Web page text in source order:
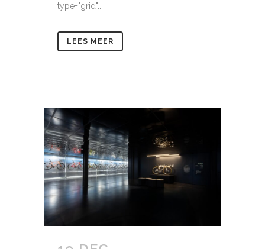
type="grid"...
LEES MEER